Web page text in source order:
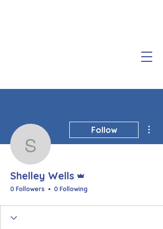
Shelley Wells
Follow
Shelley Wells
0 Followers 0 Following